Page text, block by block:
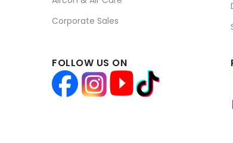
Corporate Sales
FOLLOW US ON